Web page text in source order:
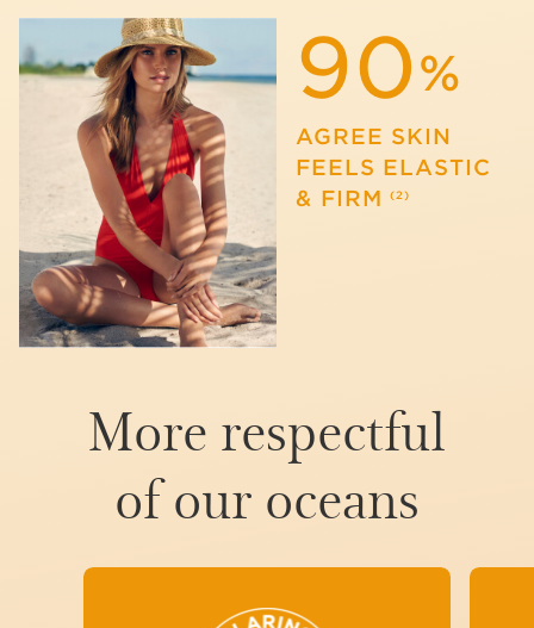
90%
AGREE SKIN
FEELS ELASTIC
& FIRM(2)
More respectful
of our oceans
TO MINIMIZE THE IMPACT